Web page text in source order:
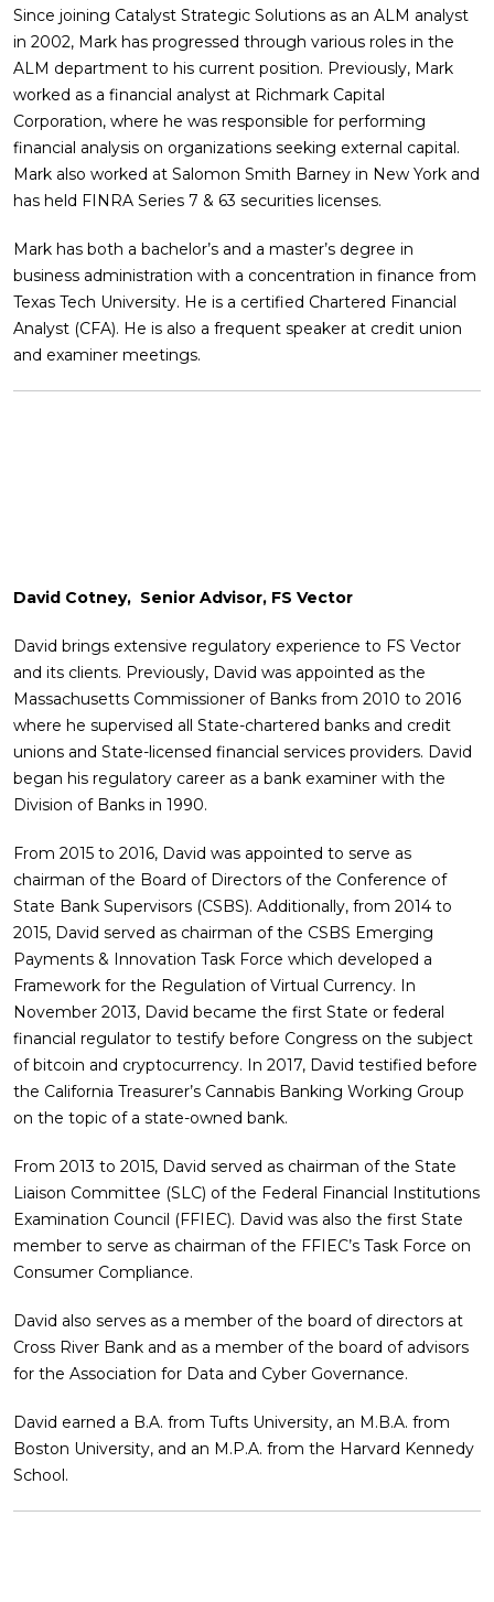
Since joining Catalyst Strategic Solutions as an ALM analyst
in 2002, Mark has progressed through various roles in the
ALM department to his current position. Previously, Mark
worked as a financial analyst at Richmark Capital
Corporation, where he was responsible for performing
financial analysis on organizations seeking external capital.
Mark also worked at Salomon Smith Barney in New York and
has held FINRA Series 7 & 63 securities licenses.
Mark has both a bachelor’s and a master’s degree in
business administration with a concentration in finance from
Texas Tech University. He is a certified Chartered Financial
Analyst (CFA). He is also a frequent speaker at credit union
and examiner meetings.
David Cotney, Senior Advisor, FS Vector
David brings extensive regulatory experience to FS Vector
and its clients. Previously, David was appointed as the
Massachusetts Commissioner of Banks from 2010 to 2016
where he supervised all State-chartered banks and credit
unions and State-licensed financial services providers. David
began his regulatory career as a bank examiner with the
Division of Banks in 1990.
From 2015 to 2016, David was appointed to serve as
chairman of the Board of Directors of the Conference of
State Bank Supervisors (CSBS). Additionally, from 2014 to
2015, David served as chairman of the CSBS Emerging
Payments & Innovation Task Force which developed a
Framework for the Regulation of Virtual Currency. In
November 2013, David became the first State or federal
financial regulator to testify before Congress on the subject
of bitcoin and cryptocurrency. In 2017, David testified before
the California Treasurer’s Cannabis Banking Working Group
on the topic of a state-owned bank.
From 2013 to 2015, David served as chairman of the State
Liaison Committee (SLC) of the Federal Financial Institutions
Examination Council (FFIEC). David was also the first State
member to serve as chairman of the FFIEC’s Task Force on
Consumer Compliance.
David also serves as a member of the board of directors at
Cross River Bank and as a member of the board of advisors
for the Association for Data and Cyber Governance.
David earned a B.A. from Tufts University, an M.B.A. from
Boston University, and an M.P.A. from the Harvard Kennedy
School.